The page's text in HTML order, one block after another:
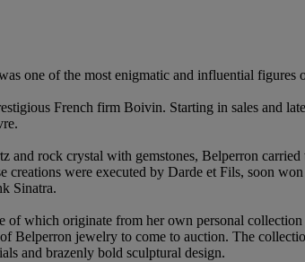
one of the most enigmatic and influential figures
French firm Boivin. Starting in sales and
and rock crystal with gemstones, Belperron
were executed by Darde et Fils, soon
Sinatra.
which originate from her own personal
Belperron jewelry to come to auction. The
and brazenly bold sculptural design.